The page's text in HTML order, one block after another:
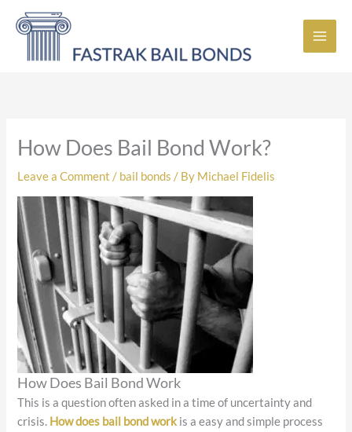
How Does Bail Bond Work?
Leave a Comment / bail bonds / By Michael Fidelis
How Does Bail Bond Work
This is a question often asked in a time of uncertainty and
crisis. How does bail bond work is a easy and simple process